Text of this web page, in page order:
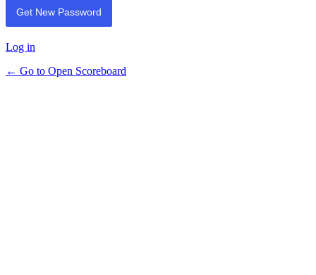
Log in
← Go to Open Scoreboard